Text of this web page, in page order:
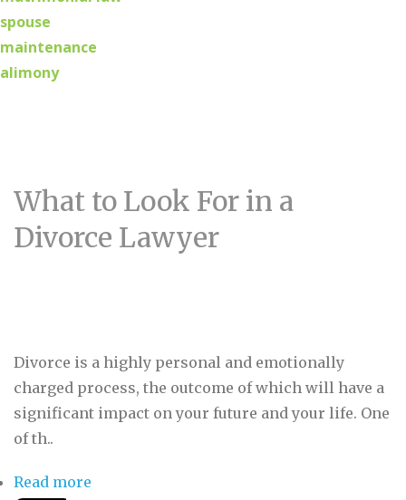
spouse
maintenance
alimony
What to Look For in a
Divorce Lawyer
Divorce is a highly personal and emotionally
charged process, the outcome of which will have a
significant impact on your future and your life. One
of th..
Read more